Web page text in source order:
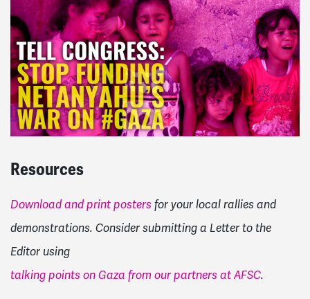
Resources
Download and print posters for your local rallies and
demonstrations. Consider submitting a Letter to the
Editor using
talking points on Gaza from our partners at AFSC.